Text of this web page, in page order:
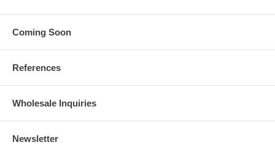
Coming Soon
References
Wholesale Inquiries
Newsletter